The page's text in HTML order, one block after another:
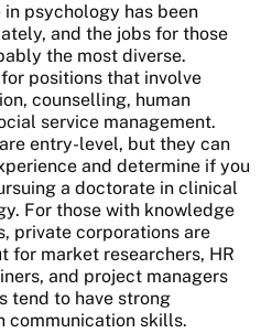
psychology has been
and the jobs for those
the most diverse.
positions that involve
counselling, human
service management.
entry-level, but they can
and determine if you
a doctorate in clinical
For those with knowledge
private corporations are
for market researchers, HR
and project managers
tend to have strong
communication skills.